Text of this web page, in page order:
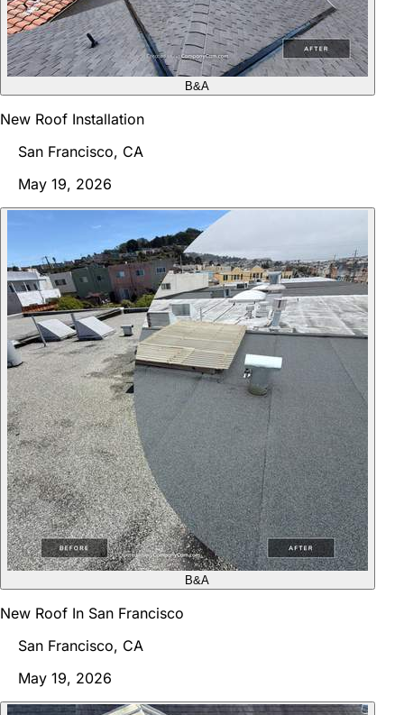
B&A
New Roof Installation
San Francisco, CA
May 19, 2026
B&A
New Roof In San Francisco
San Francisco, CA
May 19, 2026